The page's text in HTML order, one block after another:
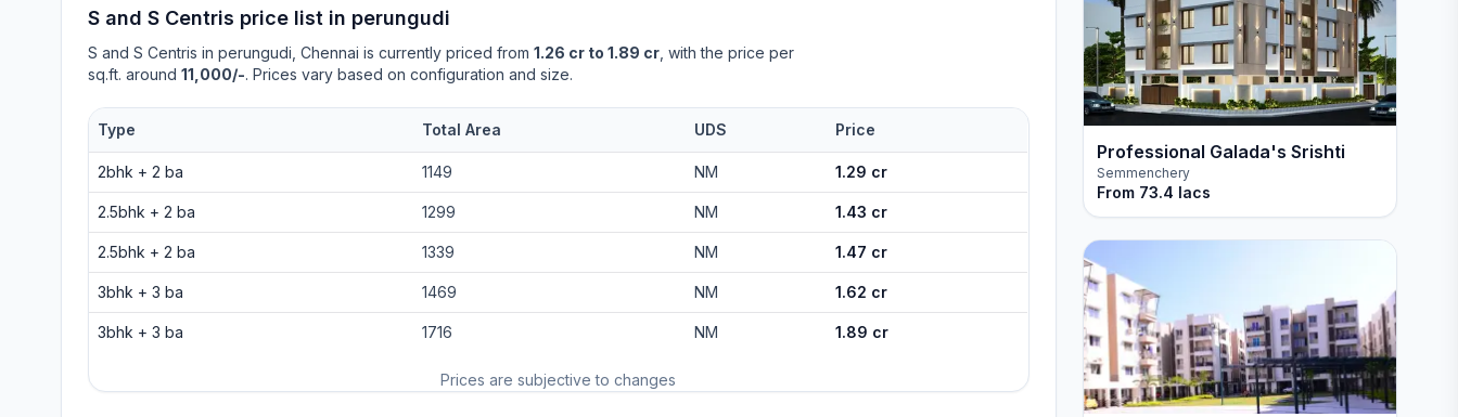
S and S Centris price list in perungudi
S and S Centris in perungudi , Chennai is currently priced from 1.26 cr to 1.89 cr , with the price per
sq.ft. around 11,000/-. Prices vary based on configuration and size.
Prices are subjective to changes
Type Total Area UDS Price
2bhk + 2 ba 1149 NM 1.29 cr
2.5bhk + 2 ba 1299 NM 1.43 cr
2.5bhk + 2 ba 1339 NM 1.47 cr
3bhk + 3 ba 1469 NM 1.62 cr
3bhk + 3 ba 1716 NM 1.89 cr
Professional Galada's Srishti
Semmenchery
From 73.4 lacs